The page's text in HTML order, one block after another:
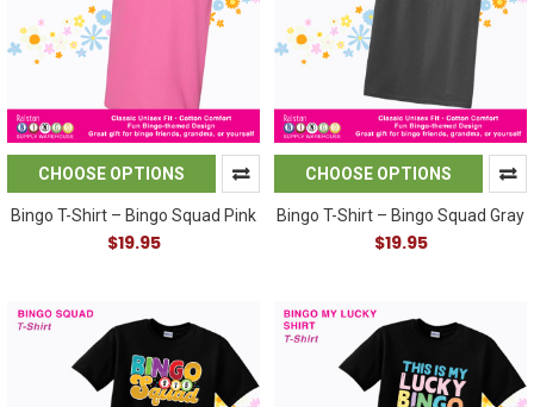
CHOOSE OPTIONS
Bingo T-Shirt – Bingo Squad Pink
$19.95
CHOOSE OPTIONS
Bingo T-Shirt – Bingo Squad Gray
$19.95